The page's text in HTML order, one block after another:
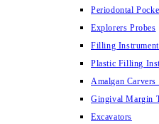
Periodontal
Explorers Probes
Filling
Plastic Filling
Amalgan
Gingival Margin
Excavators